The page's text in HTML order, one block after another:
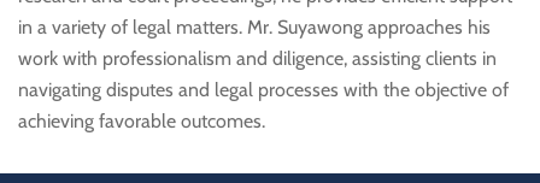
in a variety of legal matters. Mr. Suyawong approaches his
work with professionalism and diligence, assisting clients in
navigating disputes and legal processes with the objective of
achieving favorable outcomes.